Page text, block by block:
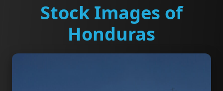
Stock Images of
Honduras